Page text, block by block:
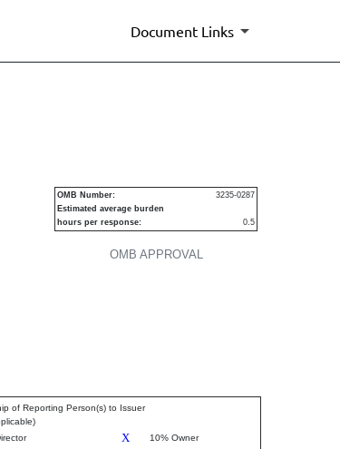
Document Links
OMB APPROVAL
OMB Number:
3235-0287
Estimated average burden
hours per response:
0.5
of Reporting Person(s) to Issuer
X 10% Owner